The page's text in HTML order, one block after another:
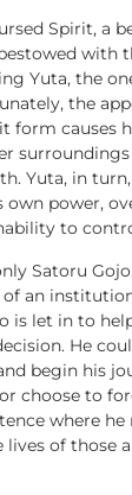
Spirit, a
with
Yuta, the
the
form causes
Yuta, in
own power,
to
Satoru
an
is let in to
He
begin his
choose to
where he
of those